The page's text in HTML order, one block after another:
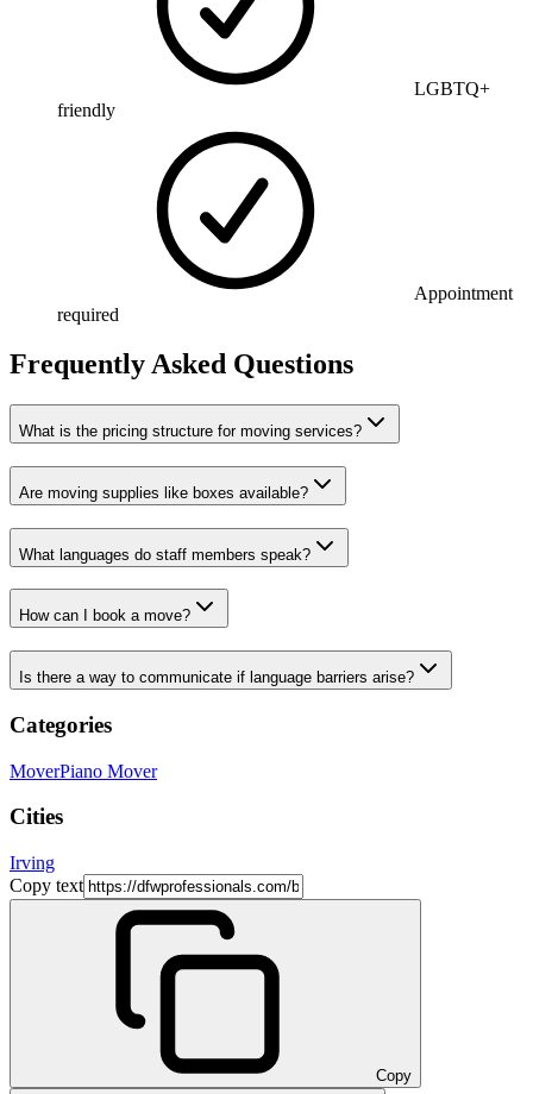
LGBTQ+
friendly
Appointment
required
Frequently Asked Questions
What is the pricing structure for moving services?
Are moving supplies like boxes available?
What languages do staff members speak?
How can I book a move?
Is there a way to communicate if language barriers arise?
Categories
MoverPiano Mover
Cities
Irving
Copy text
Copy